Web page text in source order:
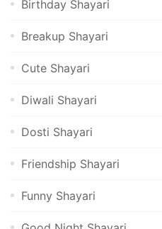
Birthday Shayari
Breakup Shayari
Cute Shayari
Diwali Shayari
Dosti Shayari
Friendship Shayari
Funny Shayari